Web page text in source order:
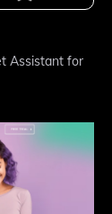
Assistant for